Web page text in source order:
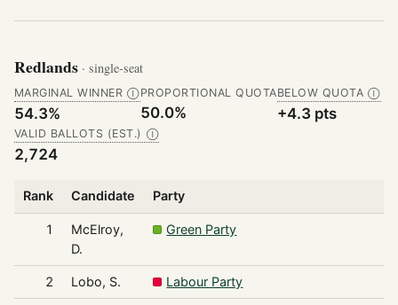
Redlands · single-seat
MARGINAL WINNER Ⓘ
54.3%
PROPORTIONAL QUOTA
50.0%
BELOW QUOTA Ⓘ
+4.3 pts
VALID BALLOTS (EST.) Ⓘ
2,724
Rank Candidate Party
1
McElroy,
D.
Green Party
2 Lobo, S. Labour Party